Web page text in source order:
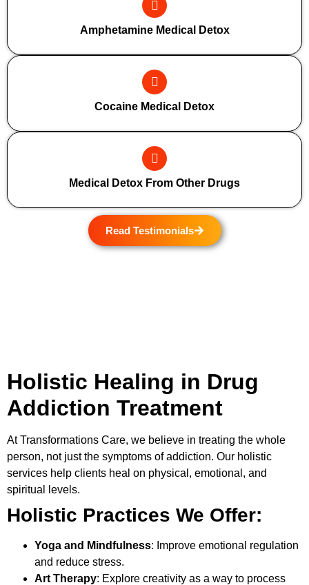
Amphetamine Medical Detox
Cocaine Medical Detox
Medical Detox From Other Drugs
Read Testimonials
Holistic Healing in Drug
Addiction Treatment
AtTransformations Care, we believe in treating the whole
person, not just the symptoms of addiction. Our holistic
services help clients heal on physical, emotional, and
spiritual levels.
Holistic Practices We Offer:
Yoga and Mindfulness: Improve emotional regulation
and reduce stress.
Art Therapy: Explore creativity as a way to process